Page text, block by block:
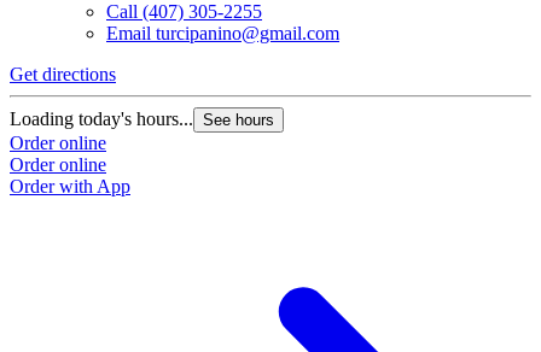
Call (407) 305-2255
Email turcipanino@gmail.com
Get directions
Loading today's hours... See hours
Order online
Order online
Order with App